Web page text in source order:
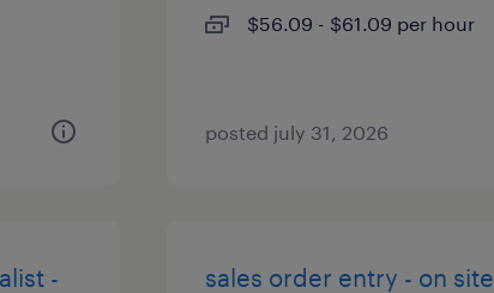
$56.09 - $61.09 per hour
posted july 31, 2026
-
sales order entry - on site